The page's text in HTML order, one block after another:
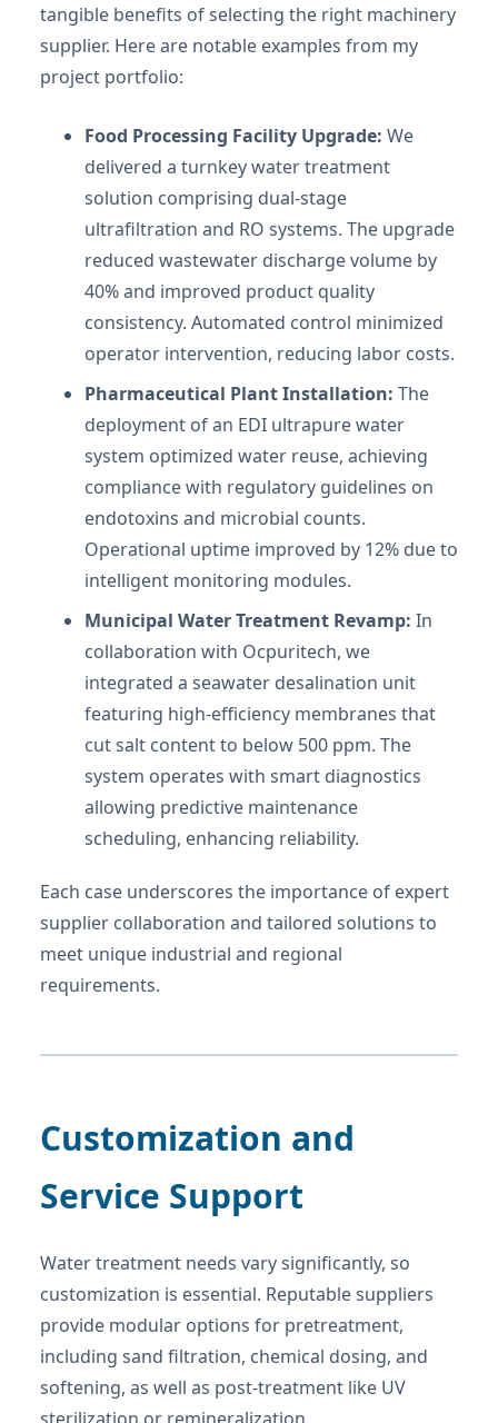
tangible benefits of selecting the right machinery
supplier. Here are notable examples from my
project portfolio:
Food Processing Facility Upgrade: We
delivered a turnkey water treatment
solution comprising dual-stage
ultrafiltration and RO systems. The upgrade
reduced wastewater discharge volume by
40% and improved product quality
consistency. Automated control minimized
operator intervention, reducing labor costs.
Pharmaceutical Plant Installation: The
deployment of an EDI ultrapure water
system optimized water reuse, achieving
compliance with regulatory guidelines on
endotoxins and microbial counts.
Operational uptime improved by 12% due to
intelligent monitoring modules.
Municipal Water Treatment Revamp: In
collaboration with Ocpuritech, we
integrated a seawater desalination unit
featuring high-efficiency membranes that
cut salt content to below 500 ppm. The
system operates with smart diagnostics
allowing predictive maintenance
scheduling, enhancing reliability.
Each case underscores the importance of expert
supplier collaboration and tailored solutions to
meet unique industrial and regional
requirements.
Customization and
Service Support
Water treatment needs vary significantly, so
customization is essential. Reputable suppliers
provide modular options for pretreatment,
including sand filtration, chemical dosing, and
softening, as well as post-treatment like UV